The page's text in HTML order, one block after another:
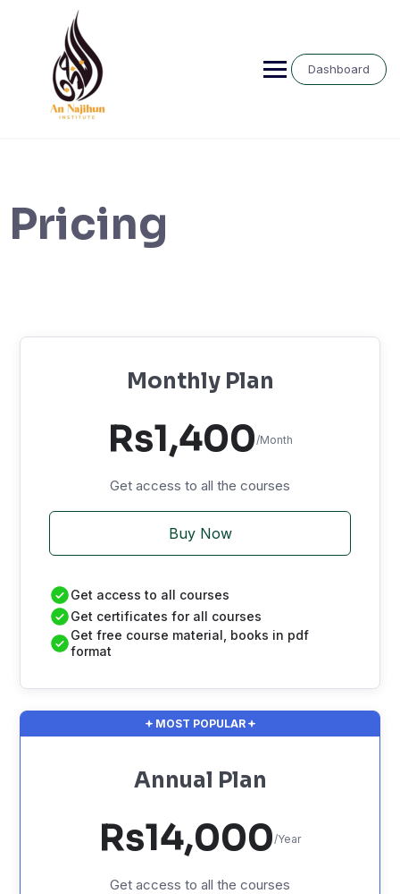
Dashboard
Pricing
Monthly Plan
Rs1,400 /Month
Get access to all the courses
Buy Now
Get access to all courses
Get certificates for all courses
Get free course material, books in pdf
format
MOST POPULAR
Annual Plan
Rs14,000 /Year
Get access to all the courses